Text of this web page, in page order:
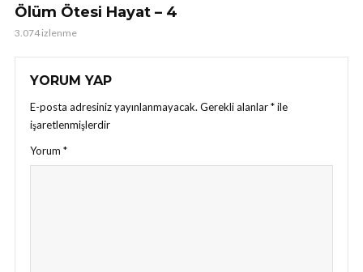
Ölüm Ötesi Hayat – 4
3.074 izlenme
YORUM YAP
E-posta adresiniz yayınlanmayacak. Gerekli alanlar*ile
işaretlenmişlerdir
Yorum *